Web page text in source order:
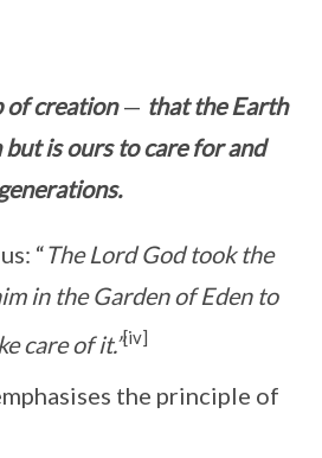
of creation— that the Earth
is ours to care for and
“The Lord God took the
in the Garden of Eden to
care of it.”[iv]
the principle of